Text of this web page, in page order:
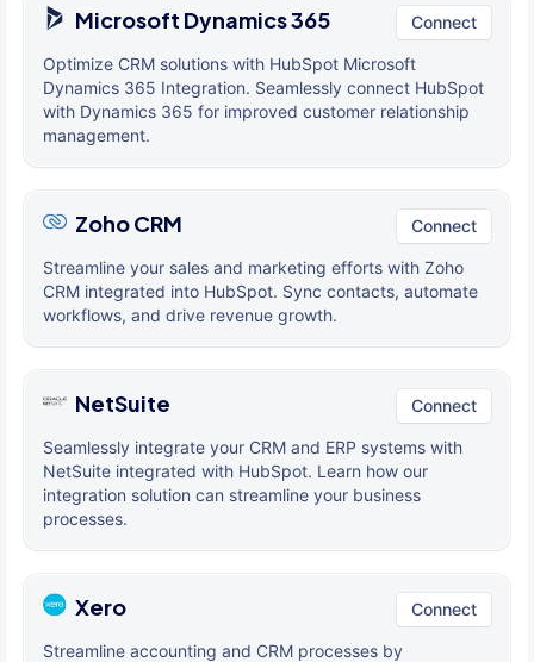
Microsoft Dynamics 365 Connect
Optimize CRM solutions with HubSpot Microsoft
Dynamics 365 Integration. Seamlessly connect HubSpot
with Dynamics 365 for improved customer relationship
management.
Zoho CRM Connect
Streamline your sales and marketing efforts with Zoho
CRM integrated into HubSpot. Sync contacts, automate
workflows, and drive revenue growth.
NetSuite Connect
Seamlessly integrate your CRM and ERP systems with
NetSuite integrated with HubSpot. Learn how our
integration solution can streamline your business
processes.
Xero Connect
Streamline accounting and CRM processes by